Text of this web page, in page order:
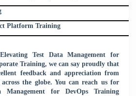
Platform Training
Test Data Management for
Training, we can say proudly that
feedback and appreciation from
the globe. You can reach us for
Management for DevOps Training